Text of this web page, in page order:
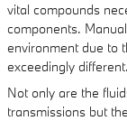
vital compounds
components.
environment due to
exceedingly different.
Not only are the
transmissions but